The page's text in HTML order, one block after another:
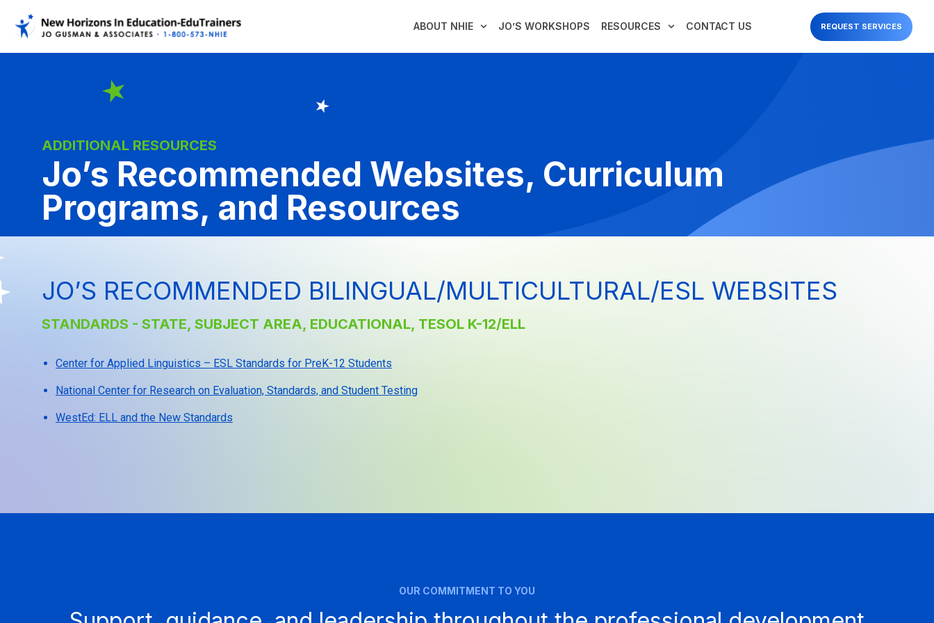
ABOUT NHIE JO’S WORKSHOPS RESOURCES CONTACT US REQUEST SERVICES
ADDITIONAL RESOURCES
Jo’s Recommended Websites, Curriculum
Programs, and Resources
JO’S RECOMMENDED BILINGUAL/MULTICULTURAL/ESL WEBSITES
STANDARDS - STATE, SUBJECT AREA, EDUCATIONAL, TESOL K-12/ELL
Center for Applied Linguistics – ESL Standards for PreK-12 Students
National Center for Research on Evaluation, Standards, and Student Testing
WestEd: ELL and the New Standards
OUR COMMITMENT TO YOU